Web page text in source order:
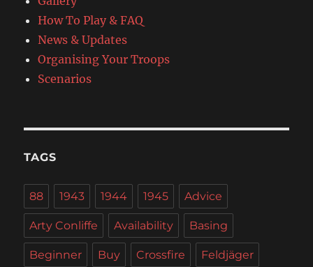
How To Play & FAQ
News & Updates
Organising Your Troops
Scenarios
TAGS
88 1943 1944 1945 Advice
Arty Conliffe Availability Basing
Beginner Buy Crossfire Feldjäger